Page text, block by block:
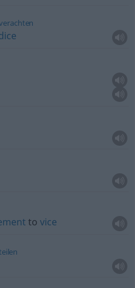
tovice